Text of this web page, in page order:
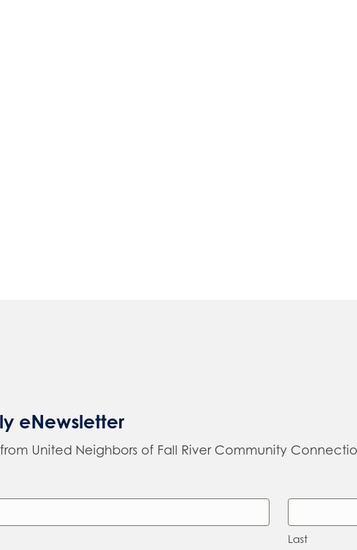
eNewsletter
United Neighbors of Fall River Community
Last